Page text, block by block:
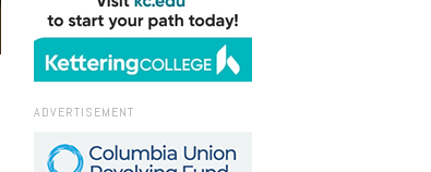
ADVERTISEMENT